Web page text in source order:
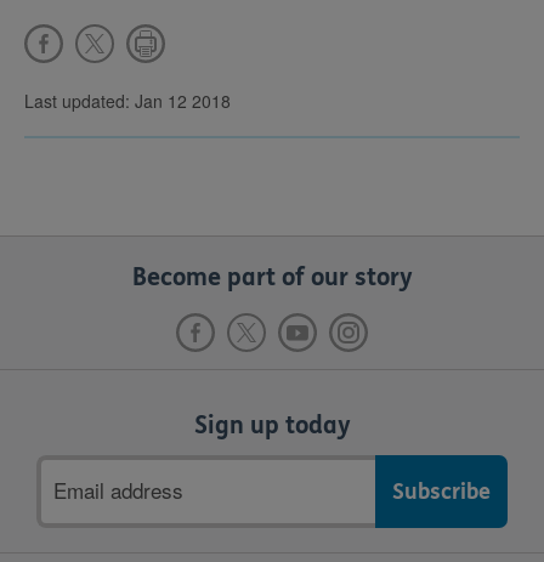
Last updated: Jan 12 2018
Become part of our story
Sign up today
address